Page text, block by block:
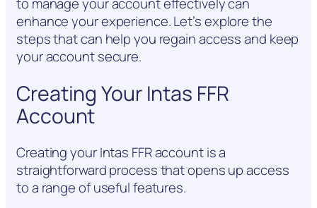
enhance your experience. Let’s explore the
steps that can help you regain access and keep
your account secure.
Creating Your Intas FFR
Account
Creating your Intas FFR account is a
straightforward process that opens up access
to a range of useful features.